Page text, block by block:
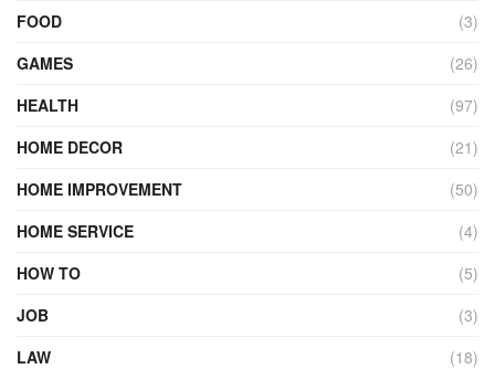
FOOD
(3)
GAMES
(26)
HEALTH
(97)
HOME DECOR
(21)
HOME IMPROVEMENT
(50)
HOME SERVICE
(4)
HOW TO
(5)
JOB
(3)
LAW
(18)